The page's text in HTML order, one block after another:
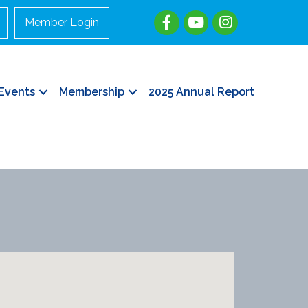
Member Login
Membership 2025 Annual Report